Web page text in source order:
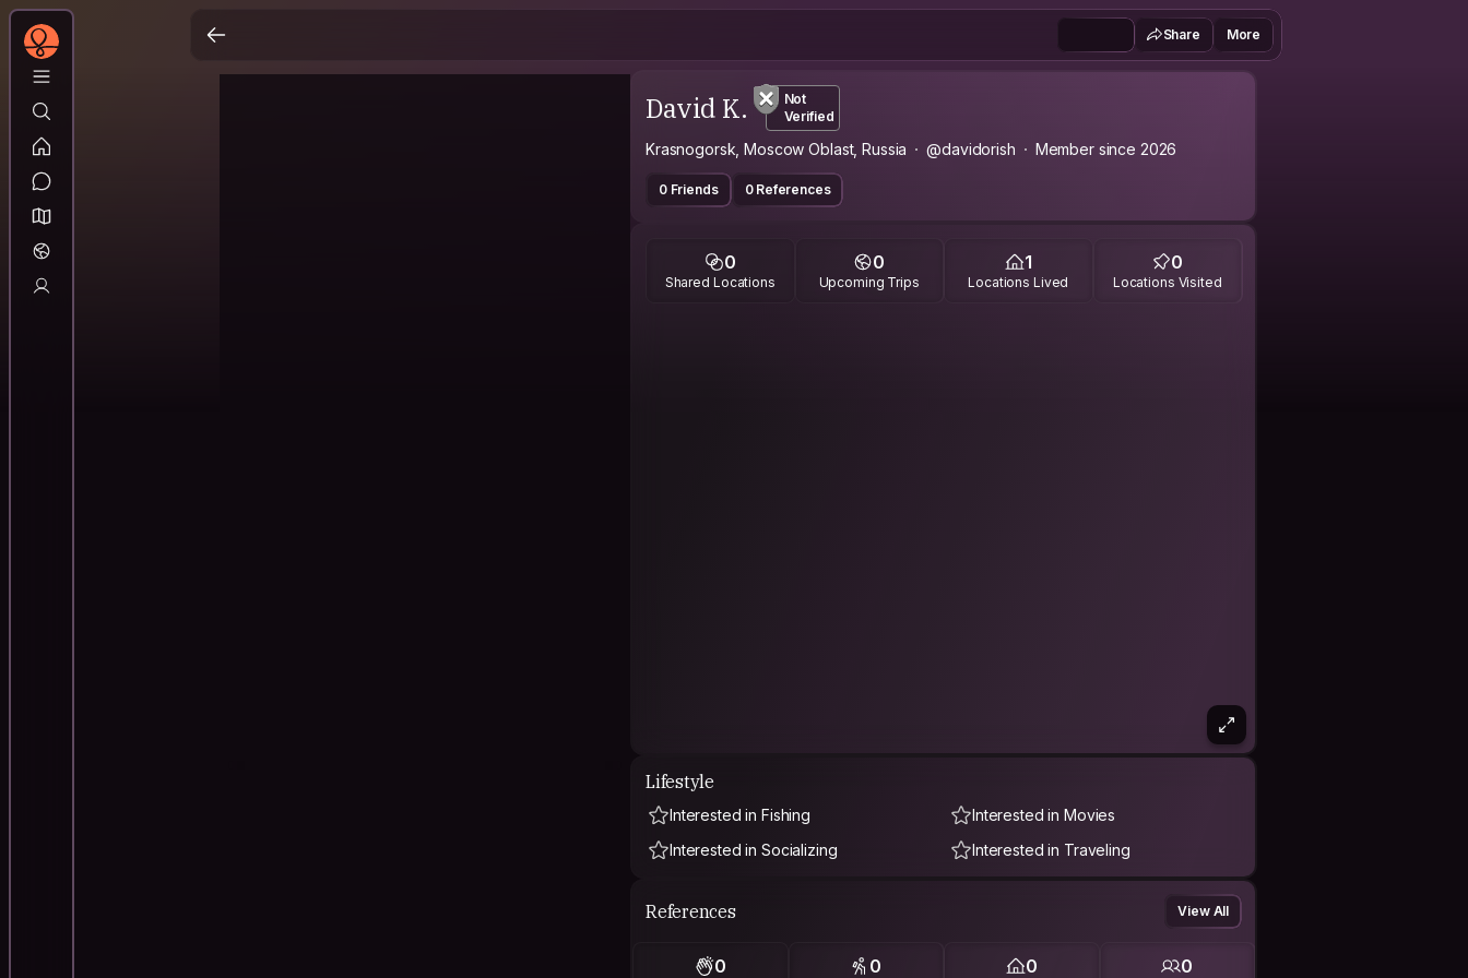
Share More
David K.
Not
Verified
Krasnogorsk, Moscow Oblast, Russia @davidorish Member since 2026
0 Friends 0 References
0
Shared Locations
0
Upcoming Trips
1
Locations Lived
0
Locations Visited
Lifestyle
Interested in Fishing
Interested in Movies
Interested in Socializing
Interested in Traveling
References View All
0 0 0 0